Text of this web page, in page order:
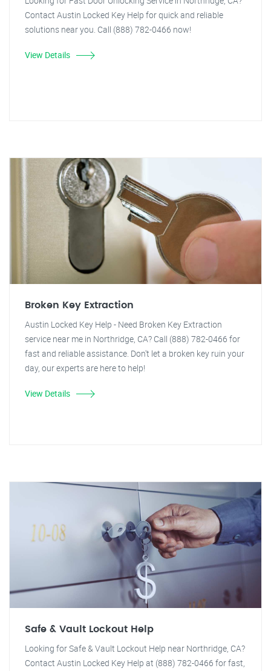
Contact Austin Locked Key Help for quick and reliable
solutions near you. Call (888) 782-0466 now!
View Details
Broken Key Extraction
Austin Locked Key Help - Need Broken Key Extraction
service near me in Northridge, CA? Call (888) 782-0466 for
fast and reliable assistance. Don't let a broken key ruin your
day, our experts are here to help!
View Details
Safe & Vault Lockout Help
Looking for Safe & Vault Lockout Help near Northridge, CA?
Contact Austin Locked Key Help at (888) 782-0466 for fast,